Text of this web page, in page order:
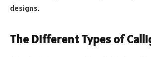
designs.
The Different Types of